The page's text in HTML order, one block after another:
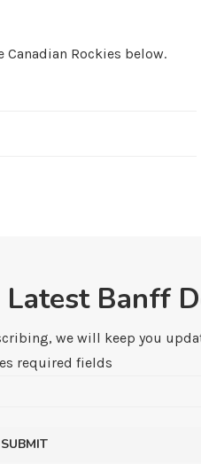
Rockies below.
Banff
we will keep you
required fields